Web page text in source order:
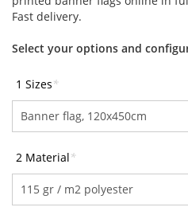
Fast delivery.
Select your options and
1 Sizes*
2 Material*